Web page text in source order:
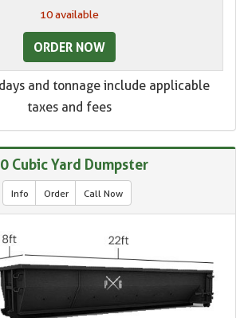
10 available
ORDER NOW
and tonnage include applicable
taxes and fees
Cubic Yard Dumpster
Info Order Call Now